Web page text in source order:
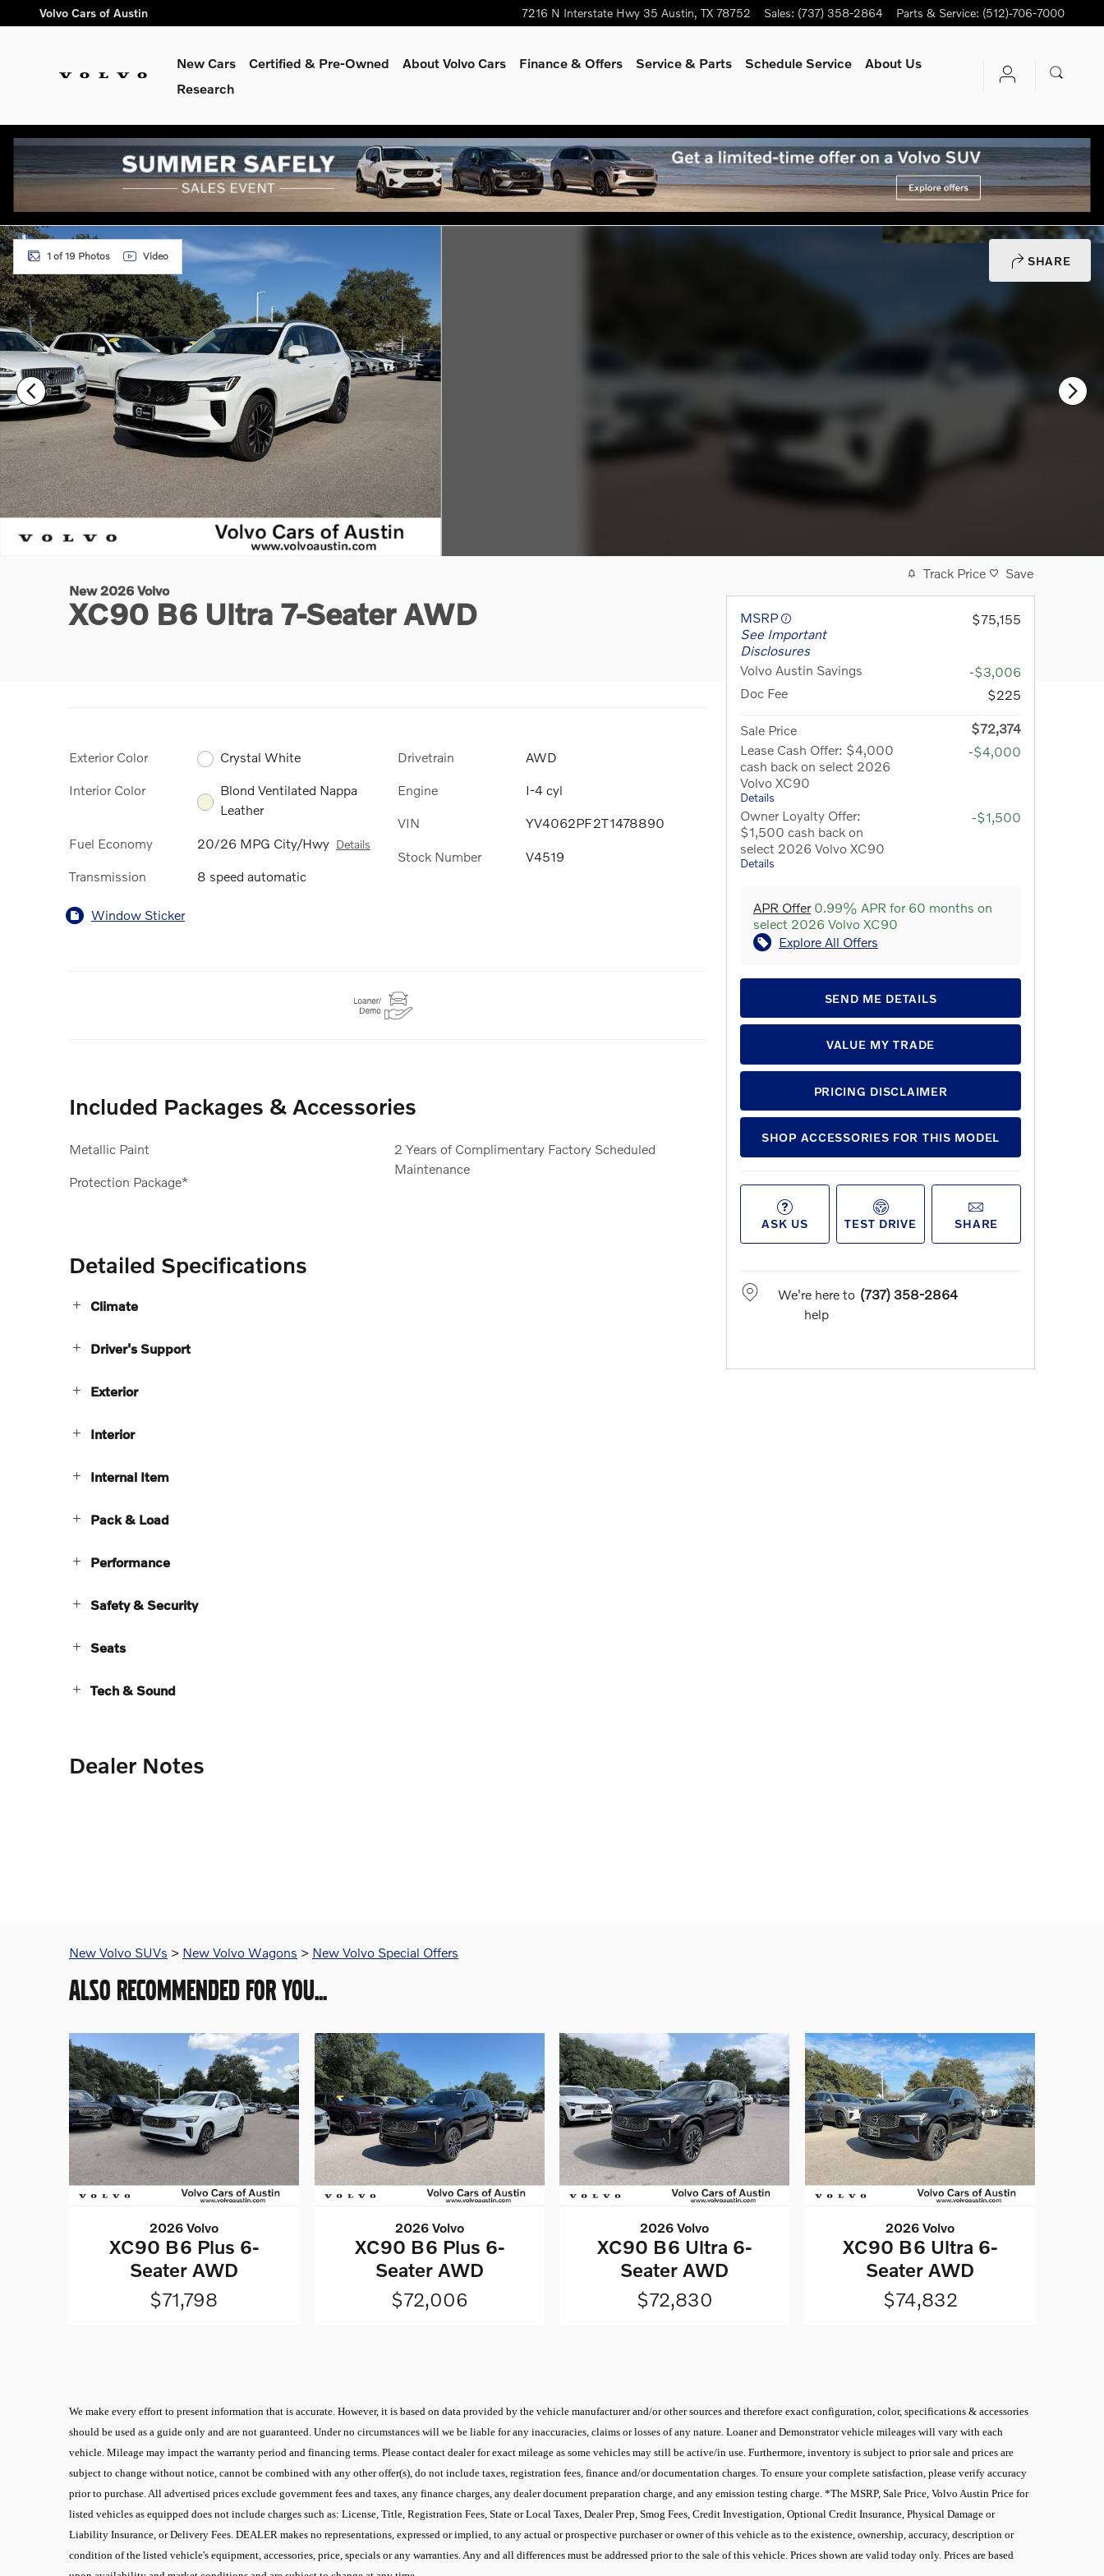
Skip to main content
Volvo Cars of Austin 7216 N Interstate Hwy 35 Austin, TX 78752 Sales: (737) 358-2864 Parts & Service: (512)-706-7000
New Cars Certified & Pre-Owned About Volvo Cars Finance & Offers Service & Parts Schedule Service
About Us
Research
SHARE
New 2026 Volvo XC90 B6 Ultra 7-Seater SUV Photo 1 of 19
1 of 19 Photos Video
New 2026 Volvo
XC90 B6 Ultra 7-Seater AWD
Exterior Color Crystal White
Interior Color
Blond Ventilated Nappa
Leather
Fuel Economy 20/26 MPG City/Hwy Details
Transmission 8 speed automatic
Drivetrain AWD
Engine I-4 cyl
VIN YV4062PF2T1478890
Stock Number V4519
Window Sticker
Included Packages & Accessories
Metallic Paint
Protection Package*
2 Years of Complimentary Factory Scheduled
Maintenance
Detailed Specifications
Climate
Driver's Support
Exterior
Interior
Internal Item
Pack & Load
Performance
Safety & Security
Seats
Tech & Sound
Dealer Notes
Track Price Save
MSRP
See Important
Disclosures
$75,155
Volvo Austin Savings
-$3,006
Doc Fee
$225
Sale Price
$72,374
Lease Cash Offer: $4,000
cash back on select 2026
Volvo XC90
Details
-$4,000
Owner Loyalty Offer:
$1,500 cash back on
select 2026 Volvo XC90
Details
-$1,500
APR Offer0.99% APR for 60 months on
select 2026 Volvo XC90
Explore All Offers
SEND ME DETAILS
VALUE MY TRADE
PRICING DISCLAIMER
SHOP ACCESSORIES FOR THIS MODEL
ASK US TEST DRIVE SHARE
We're here to
help
(737) 358-2864
New Volvo SUVs > New Volvo Wagons > New Volvo Special Offers
ALSO RECOMMENDED FOR YOU...
2026 Volvo
XC90 B6 Plus 6-
Seater AWD
$71,798
2026 Volvo
XC90 B6 Plus 6-
Seater AWD
$72,006
2026 Volvo
XC90 B6 Ultra 6-
Seater AWD
$72,830
2026 Volvo
XC90 B6 Ultra 6-
Seater AWD
$74,832
We make every effort to present information that is accurate. However, it is based on data provided by the vehicle manufacturer and/or other sources and therefore exact configuration, color, specifications & accessories
should be used as a guide only and are not guaranteed. Under no circumstances will we be liable for any inaccuracies, claims or losses of any nature. Loaner and Demonstrator vehicle mileages will vary with each
vehicle. Mileage may impact the warranty period and financing terms. Please contact dealer for exact mileage as some vehicles may still be active/in use. Furthermore, inventory is subject to prior sale and prices are
subject to change without notice, cannot be combined with any other offer(s), do not include taxes, registration fees, finance and/or documentation charges. To ensure your complete satisfaction, please verify accuracy
prior to purchase. All advertised prices exclude government fees and taxes, any finance charges, any dealer document preparation charge, and any emission testing charge. *The MSRP, Sale Price, Volvo Austin Price for
listed vehicles as equipped does not include charges such as: License, Title, Registration Fees, State or Local Taxes, Dealer Prep, Smog Fees, Credit Investigation, Optional Credit Insurance, Physical Damage or
Liability Insurance, or Delivery Fees. DEALER makes no representations, expressed or implied, to any actual or prospective purchaser or owner of this vehicle as to the existence, ownership, accuracy, description or
condition of the listed vehicle's equipment, accessories, price, specials or any warranties. Any and all differences must be addressed prior to the sale of this vehicle. Prices shown are valid today only. Prices are based